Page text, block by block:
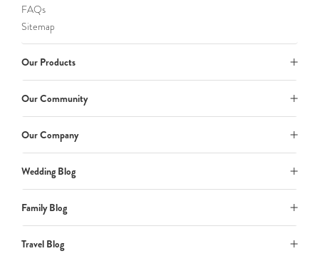
FAQs
Sitemap
Our Products
Our Community
Our Company
Wedding Blog
Family Blog
Travel Blog